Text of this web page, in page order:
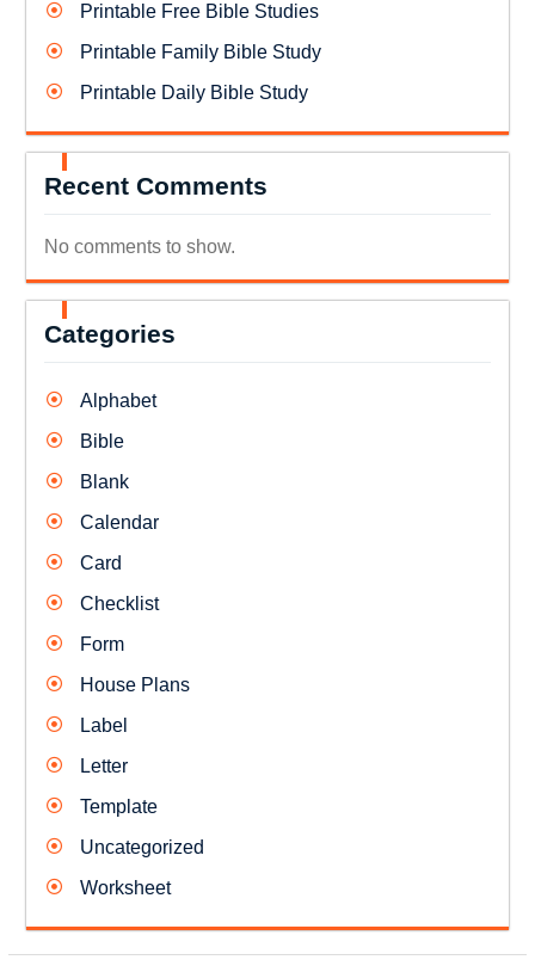
Printable Free Bible Studies
Printable Family Bible Study
Printable Daily Bible Study
Recent Comments
No comments to show.
Categories
Alphabet
Bible
Blank
Calendar
Card
Checklist
Form
House Plans
Label
Letter
Template
Uncategorized
Worksheet